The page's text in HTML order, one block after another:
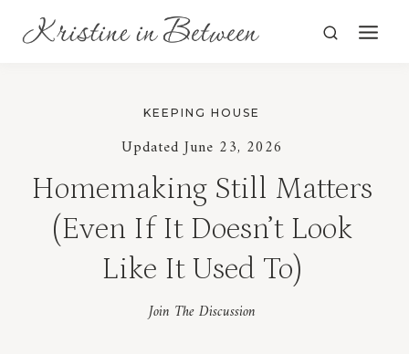
KEEPING HOUSE
Updated June 23, 2026
Homemaking Still Matters
(Even If It Doesn’t Look
Like It Used To)
Join The Discussion